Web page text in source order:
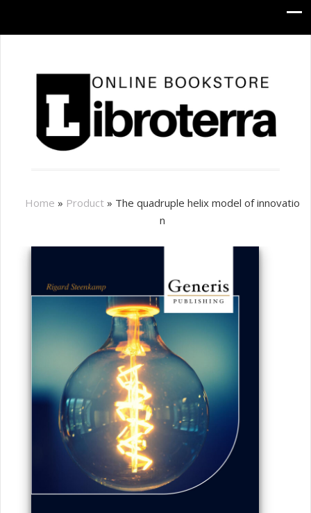
Home » Product » The quadruple helix model of innovatio
n